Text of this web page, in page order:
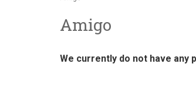
Amigo
We currently do not have